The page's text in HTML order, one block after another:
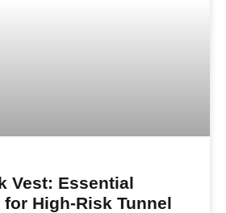
Vest: Essential
for High-Risk Tunnel